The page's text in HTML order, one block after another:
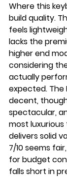
Where this
build quality.
feels
lacks the
higher end
considering
actually
expected. The
decent,
spectacular,
most
delivers solid
7/10 seems
for budget
falls short in